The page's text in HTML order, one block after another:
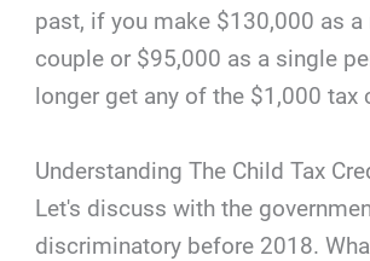
past, if you make $130,000 as a
couple or $95,000 as a single
longer get any of the $1,000 tax
Understanding The Child Tax
Let's discuss with the
discriminatory before 2018.